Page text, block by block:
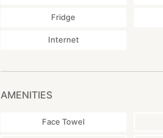
Fridge
Internet
AMENITIES
Face Towel